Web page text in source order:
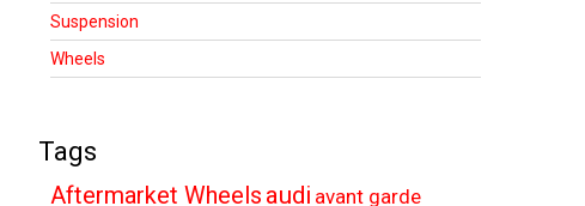
Suspension
Wheels
Tags
Aftermarket Wheels audi avant garde